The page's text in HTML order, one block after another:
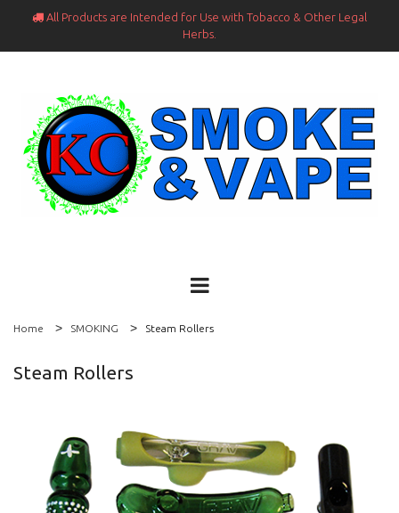
 All Products are Intended for Use with Tobacco & Other Legal
Herbs.
Home SMOKING Steam Rollers
Steam Rollers